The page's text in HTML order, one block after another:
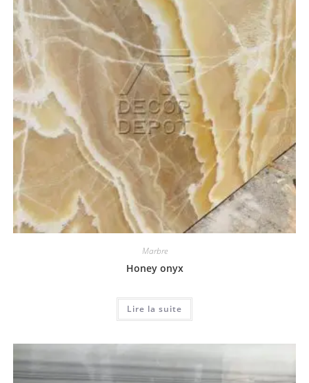
Marbre
Honey onyx
Lire la suite